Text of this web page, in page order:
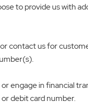
to provide us with
contact us for
engage in financial
debit card number.